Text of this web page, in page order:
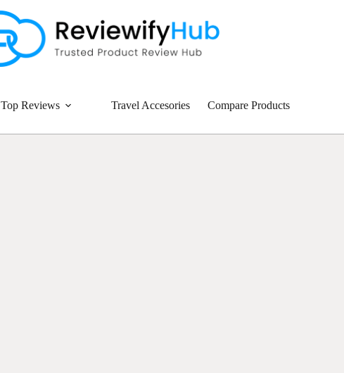
Top Reviews Travel Accesories Compare Products